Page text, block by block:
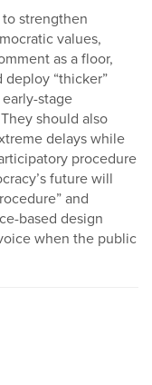
strengthen
values,
as a floor,
“thicker”
stage
should also
delays while
procedure
future will
and
based design
when the public